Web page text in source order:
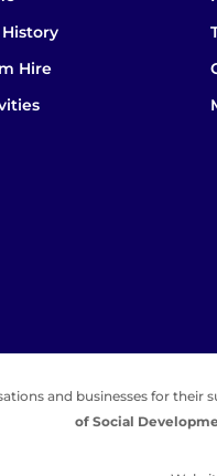
Hire
and businesses for their
of Social